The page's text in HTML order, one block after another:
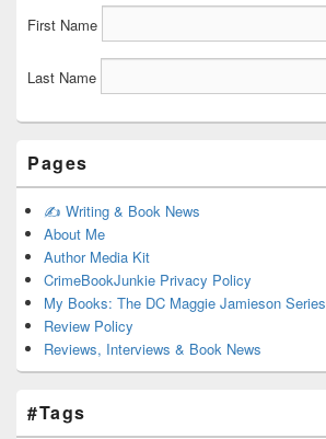
First Name
Last Name
Pages
✍️ Writing & Book News
About Me
Author Media Kit
CrimeBookJunkie Privacy Policy
My Books: The DC Maggie Jamieson Series
Review Policy
Reviews, Interviews & Book News
#Tags